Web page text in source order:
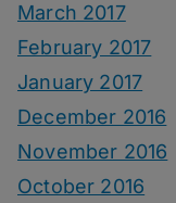
March 2017
February 2017
January 2017
December 2016
November 2016
October 2016